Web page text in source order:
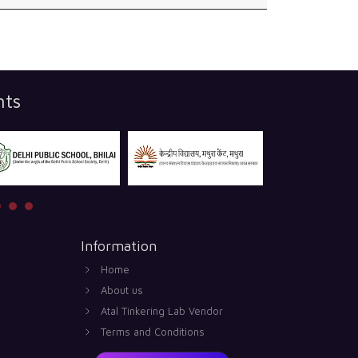
Information
Home
About us
Atal Tinkering Lab Vendor
Terms and Conditions